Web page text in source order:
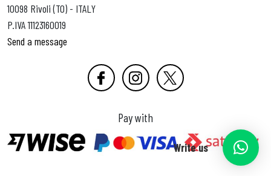
10098 Rivoli (TO) - ITALY
P.IVA 11123160019
Send a message
Pay with
Write us